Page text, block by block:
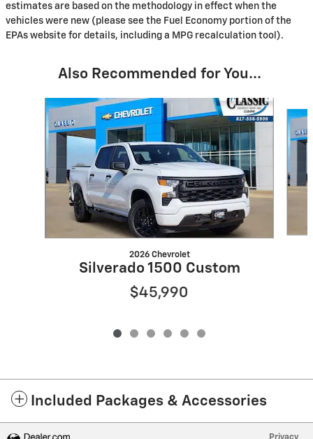
estimates are based on the methodology in effect when the
vehicles were new (please see the Fuel Economy portion of the
EPAs website for details, including a MPG recalculation tool).
Also Recommended for You...
Slide 1 of 6
2026 Chevrolet
Silverado 1500 Custom
$45,990
Included Packages & Accessories
Privacy